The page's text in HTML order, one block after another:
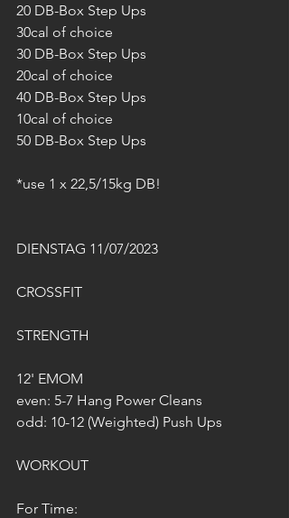
20 DB-Box Step Ups
30cal of choice
30 DB-Box Step Ups
20cal of choice
40 DB-Box Step Ups
10cal of choice
50 DB-Box Step Ups
*use 1 x 22,5/15kg DB!
DIENSTAG 11/07/2023
CROSSFIT
STRENGTH
12' EMOM
even: 5-7 Hang Power Cleans
odd: 10-12 (Weighted) Push Ups
WORKOUT
For Time: